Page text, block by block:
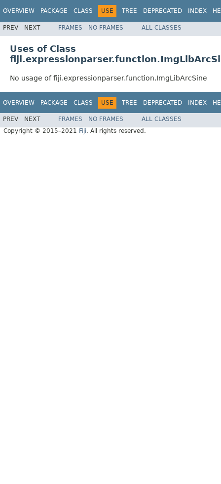
OVERVIEW PACKAGE CLASS USE TREE DEPRECATED INDEX
PREV NEXT FRAMES NO FRAMES ALL CLASSES
Uses of Class
No usage of fiji.expressionparser.function.ImgLibArcSine
OVERVIEW PACKAGE CLASS USE TREE DEPRECATED INDEX
PREV NEXT FRAMES NO FRAMES
ALL CLASSES
Copyright © 2015–2021 Fiji. All rights reserved.